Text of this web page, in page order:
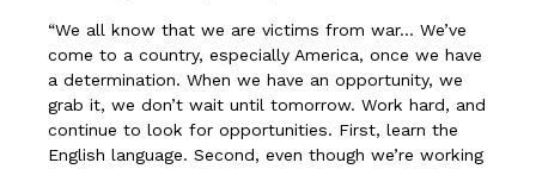
“We all know that we are victims from war… We’ve
come to a country, especially America, once we have
a determination. When we have an opportunity, we
grab it, we don’t wait until tomorrow. Work hard, and
continue to look for opportunities. First, learn the
English language. Second, even though we’re working